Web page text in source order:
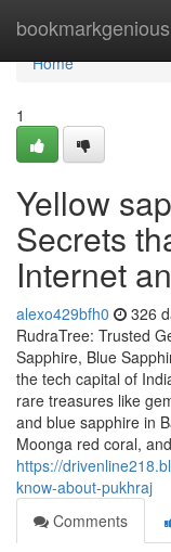
bookmarkgenious
Home
Home
1
Yellow
Secrets
Internet
alexo429bfh0 326
RudraTree: Trusted
Sapphire, Blue
the tech capital of
rare treasures like
and blue sapphire in
Moonga red coral, and
https://
know-about-pukhraj
Comments